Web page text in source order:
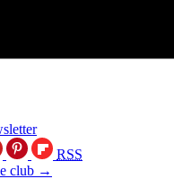
RSS
club →